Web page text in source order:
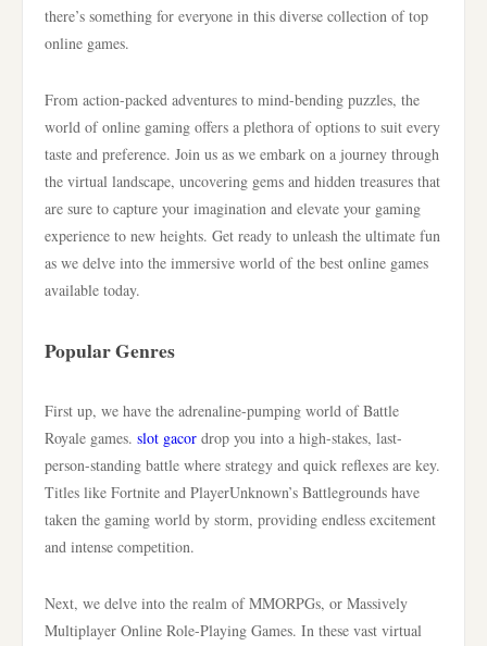
there’s something for everyone in this diverse collection of top
online games.
From action-packed adventures to mind-bending puzzles, the
world of online gaming offers a plethora of options to suit every
taste and preference. Join us as we embark on a journey through
the virtual landscape, uncovering gems and hidden treasures that
are sure to capture your imagination and elevate your gaming
experience to new heights. Get ready to unleash the ultimate fun
as we delve into the immersive world of the best online games
available today.
Popular Genres
First up, we have the adrenaline-pumping world of Battle
Royale games. slot gacor drop you into a high-stakes, last-
person-standing battle where strategy and quick reflexes are key.
Titles like Fortnite and PlayerUnknown’s Battlegrounds have
taken the gaming world by storm, providing endless excitement
and intense competition.
Next, we delve into the realm of MMORPGs, or Massively
Multiplayer Online Role-Playing Games. In these vast virtual